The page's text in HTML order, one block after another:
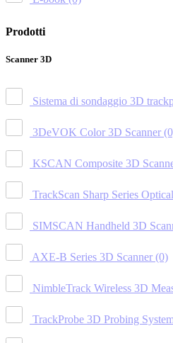
Prodotti
Scanner 3D
Sistema di sondaggio 3D
3DeVOK Color 3D Scanner
KSCAN Composite 3D
TrackScan Sharp Series
SIMSCAN Handheld 3D
AXE-B Series 3D Scanner (0)
NimbleTrack Wireless 3D
TrackProbe 3D Probing